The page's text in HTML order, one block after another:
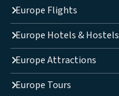
Europe Flights
Europe Hotels & Hostels
Europe Attractions
Europe Tours